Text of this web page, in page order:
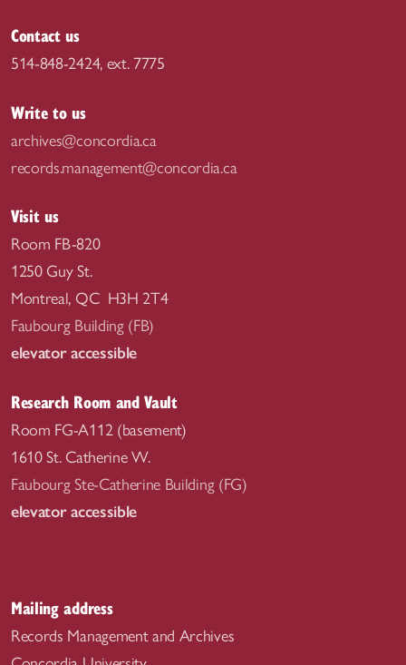
Contact us
514-848-2424, ext. 7775
Write to us
archives@concordia.ca
records.management@concordia.ca
Visit us
Room FB-820
1250 Guy St.
Montreal, QC H3H 2T4
Faubourg Building (FB)
elevator accessible
Research Room and Vault
Room FG-A112 (basement)
1610 St. Catherine W.
Faubourg Ste-Catherine Building (FG)
elevator accessible
Mailing address
Records Management and Archives